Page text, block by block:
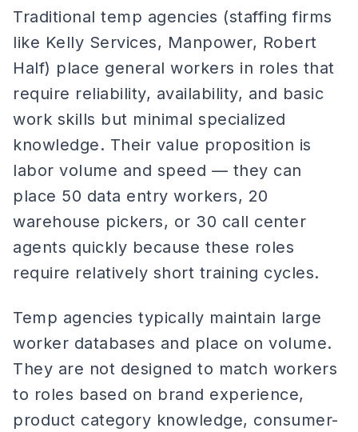
Traditional temp agencies (staffing firms
like Kelly Services, Manpower, Robert
Half) place general workers in roles that
require reliability, availability, and basic
work skills but minimal specialized
knowledge. Their value proposition is
labor volume and speed — they can
place 50 data entry workers, 20
warehouse pickers, or 30 call center
agents quickly because these roles
require relatively short training cycles.
Temp agencies typically maintain large
worker databases and place on volume.
They are not designed to match workers
to roles based on brand experience,
product category knowledge, consumer-